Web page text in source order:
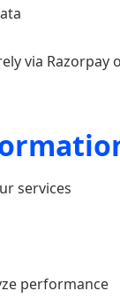
via Razorpay
services
performance